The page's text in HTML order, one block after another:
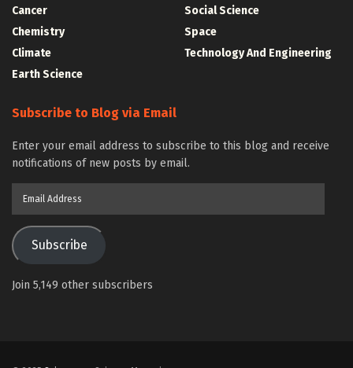
Cancer
Chemistry
Climate
Earth Science
Social Science
Space
Technology And Engineering
Subscribe to Blog via Email
Enter your email address to subscribe to this blog and receive
notifications of new posts by email.
Subscribe
Join 5,149 other subscribers